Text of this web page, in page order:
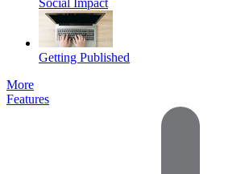
Social Impact
Getting Published
More
Features